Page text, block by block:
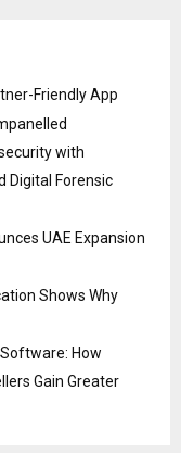
Friendly App
with
Digital Forensic
UAE Expansion
Shows Why
How
Gain Greater